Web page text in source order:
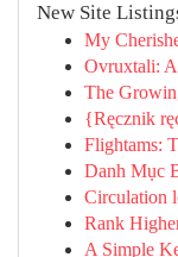
New Site
My
Ovruxtali:
The
{Ręcznik
Flightams:
Danh Mục
Circulation
Rank
A Simple